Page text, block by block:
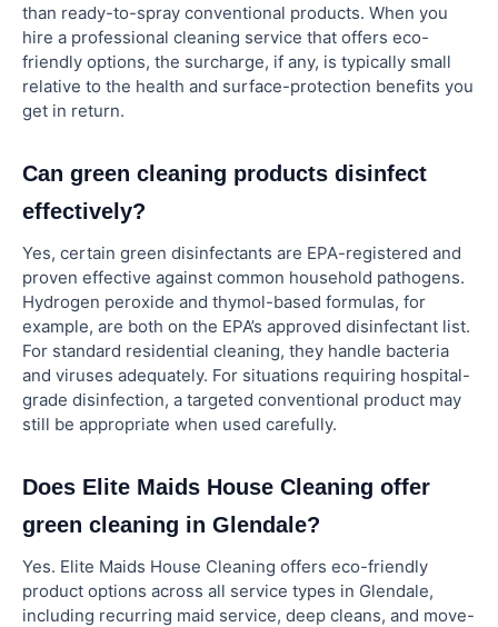
than ready-to-spray conventional products. When you
hire a professional cleaning service that offers eco-
friendly options, the surcharge, if any, is typically small
relative to the health and surface-protection benefits you
get in return.
Can green cleaning products disinfect
effectively?
Yes, certain green disinfectants are EPA-registered and
proven effective against common household pathogens.
Hydrogen peroxide and thymol-based formulas, for
example, are both on the EPA’s approved disinfectant list.
For standard residential cleaning, they handle bacteria
and viruses adequately. For situations requiring hospital-
grade disinfection, a targeted conventional product may
still be appropriate when used carefully.
Does Elite Maids House Cleaning offer
green cleaning in Glendale?
Yes. Elite Maids House Cleaning offers eco-friendly
product options across all service types in Glendale,
including recurring maid service, deep cleans, and move-